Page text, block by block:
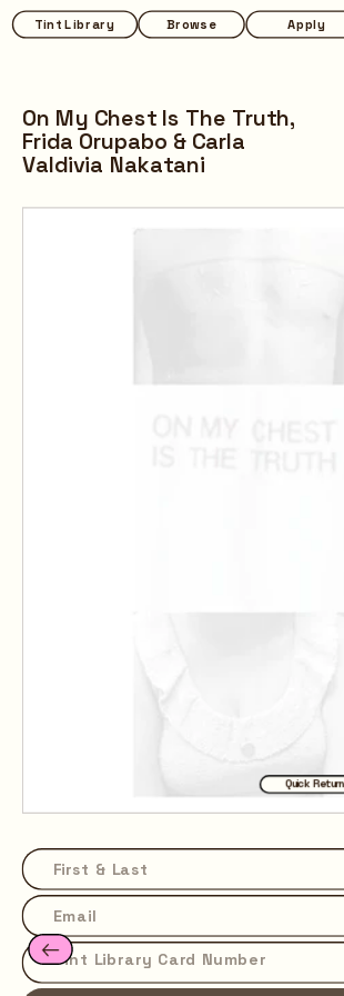
Browse Apply
Tint Library
Quick Return
On My Chest Is The Truth,
Frida Orupabo & Carla
Valdivia Nakatani